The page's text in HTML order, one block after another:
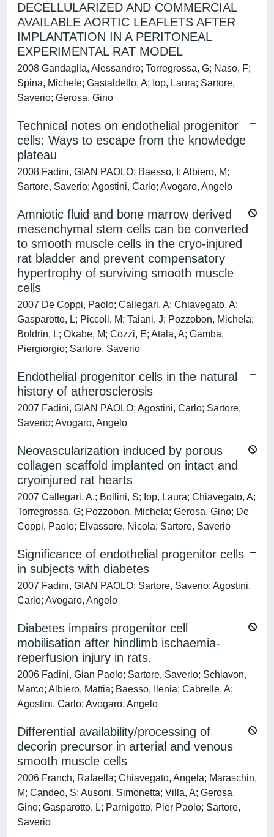
DECELLULARIZED AND COMMERCIAL
AVAILABLE AORTIC LEAFLETS AFTER
IMPLANTATION IN A PERITONEAL
EXPERIMENTAL RAT MODEL
2008 Gandaglia, Alessandro; Torregrossa, G; Naso, F;
Spina, Michele; Gastaldello, A; Iop, Laura; Sartore,
Saverio; Gerosa, Gino
Technical notes on endothelial progenitor
cells: Ways to escape from the knowledge
plateau
2008 Fadini, GIAN PAOLO; Baesso, I; Albiero, M;
Sartore, Saverio; Agostini, Carlo; Avogaro, Angelo
Amniotic fluid and bone marrow derived
mesenchymal stem cells can be converted
to smooth muscle cells in the cryo-injured
rat bladder and prevent compensatory
hypertrophy of surviving smooth muscle
cells
2007 De Coppi, Paolo; Callegari, A; Chiavegato, A;
Gasparotto, L; Piccoli, M; Taiani, J; Pozzobon, Michela;
Boldrin, L; Okabe, M; Cozzi, E; Atala, A; Gamba,
Piergiorgio; Sartore, Saverio
Endothelial progenitor cells in the natural
history of atherosclerosis
2007 Fadini, GIAN PAOLO; Agostini, Carlo; Sartore,
Saverio; Avogaro, Angelo
Neovascularization induced by porous
collagen scaffold implanted on intact and
cryoinjured rat hearts
2007 Callegari, A.; Bollini, S; Iop, Laura; Chiavegato, A;
Torregrossa, G; Pozzobon, Michela; Gerosa, Gino; De
Coppi, Paolo; Elvassore, Nicola; Sartore, Saverio
Significance of endothelial progenitor cells
in subjects with diabetes
2007 Fadini, GIAN PAOLO; Sartore, Saverio; Agostini,
Carlo; Avogaro, Angelo
Diabetes impairs progenitor cell
mobilisation after hindlimb ischaemia-
reperfusion injury in rats.
2006 Fadini, Gian Paolo; Sartore, Saverio; Schiavon,
Marco; Albiero, Mattia; Baesso, Ilenia; Cabrelle, A;
Agostini, Carlo; Avogaro, Angelo
Differential availability/processing of
decorin precursor in arterial and venous
smooth muscle cells
2006 Franch, Rafaella; Chiavegato, Angela; Maraschin,
M; Candeo, S; Ausoni, Simonetta; Villa, A; Gerosa,
Gino; Gasparotto, L; Parnigotto, Pier Paolo; Sartore,
Saverio